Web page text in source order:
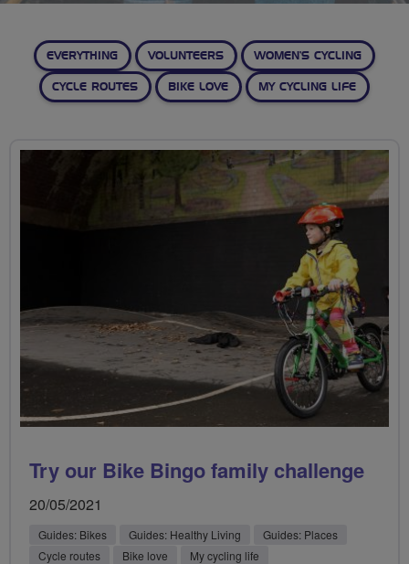
EVERYTHING VOLUNTEERS WOMEN’S CYCLING
CYCLE ROUTES BIKE LOVE MY CYCLING LIFE
Try our Bike Bingo family challenge
20/05/2021
Guides: Bikes Guides: Healthy Living
Guides: Places
Cycle routes
Bike love My cycling life